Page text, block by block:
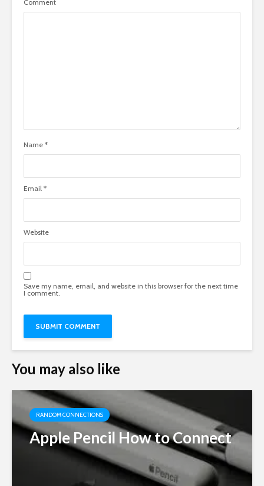
Comment
Name *
Email *
Website
Save my name, email, and website in this browser for the next time
I comment.
You may also like
RANDOM CONNECTIONS
Apple Pencil How to Connect